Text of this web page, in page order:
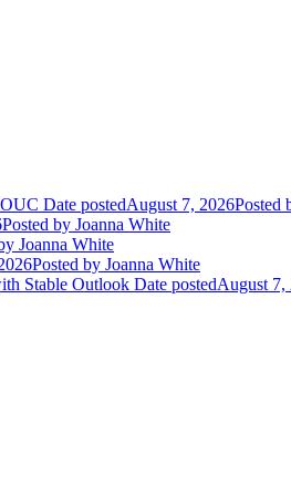
Date postedAugust 7, 2026Posted
Posted by Joanna White
Joanna White
Posted by Joanna White
Stable Outlook Date postedAugust 7,